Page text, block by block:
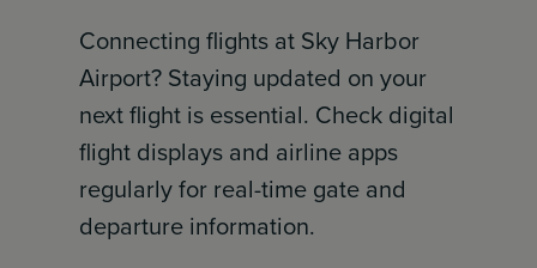
Connecting flights at Sky Harbor
Airport? Staying updated on your
next flight is essential. Check digital
flight displays and airline apps
regularly for real-time gate and
departure information.